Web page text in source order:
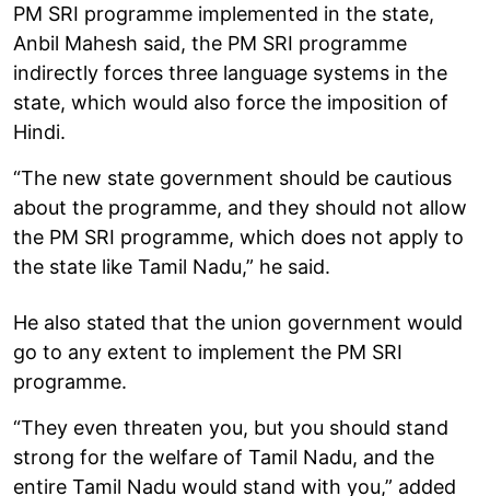
PM SRI programme implemented in the state,
Anbil Mahesh said, the PM SRI programme
indirectly forces three language systems in the
state, which would also force the imposition of
Hindi.
“The new state government should be cautious
about the programme, and they should not allow
the PM SRI programme, which does not apply to
the state like Tamil Nadu,” he said.
He also stated that the union government would
go to any extent to implement the PM SRI
programme.
“They even threaten you, but you should stand
strong for the welfare of Tamil Nadu, and the
entire Tamil Nadu would stand with you,” added